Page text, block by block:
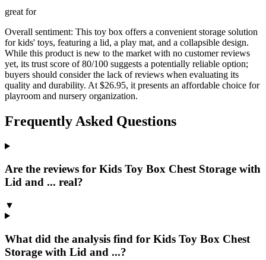
great for
Overall sentiment: This toy box offers a convenient storage solution
for kids' toys, featuring a lid, a play mat, and a collapsible design.
While this product is new to the market with no customer reviews
yet, its trust score of 80/100 suggests a potentially reliable option;
buyers should consider the lack of reviews when evaluating its
quality and durability. At $26.95, it presents an affordable choice for
playroom and nursery organization.
Frequently Asked Questions
Are the reviews for Kids Toy Box Chest Storage with
Lid and ... real?
▼
What did the analysis find for Kids Toy Box Chest
Storage with Lid and ...?